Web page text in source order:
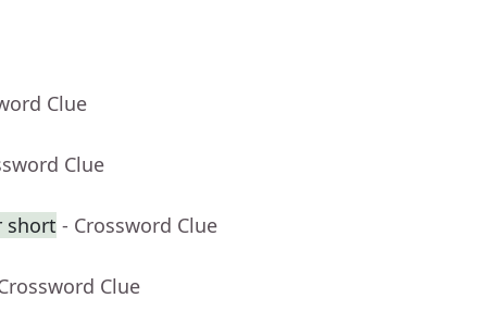
Clue
Clue
short - Crossword Clue
Clue